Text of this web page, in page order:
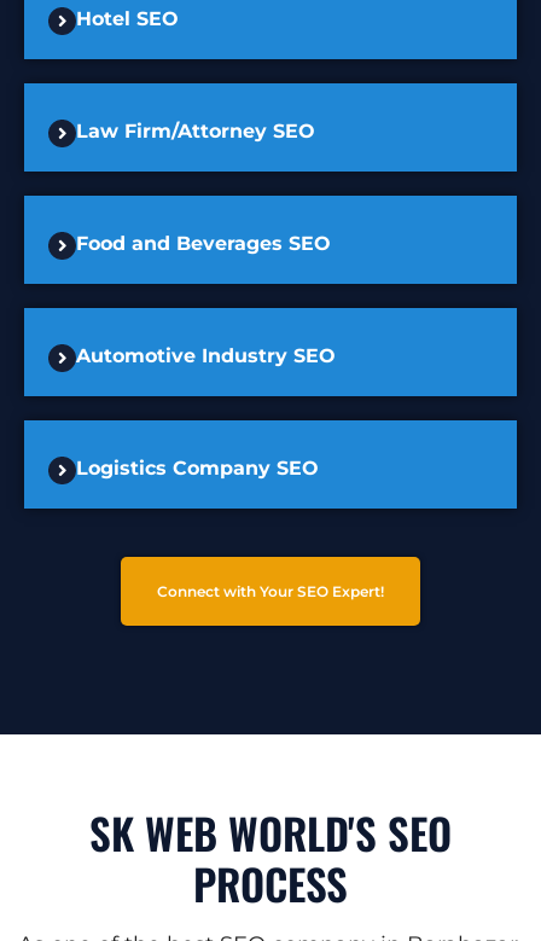
Hotel SEO
Law Firm/Attorney SEO
Food and Beverages SEO
Automotive Industry SEO
Logistics Company SEO
Connect with Your SEO Expert!
SK WEB WORLD'S SEO
PROCESS